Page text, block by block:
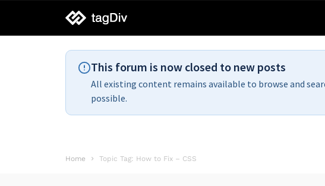
tagDiv
support
This forum is now closed to new posts
All existing content remains available to browse and
possible.
Home Topic Tag: How to Fix – CSS